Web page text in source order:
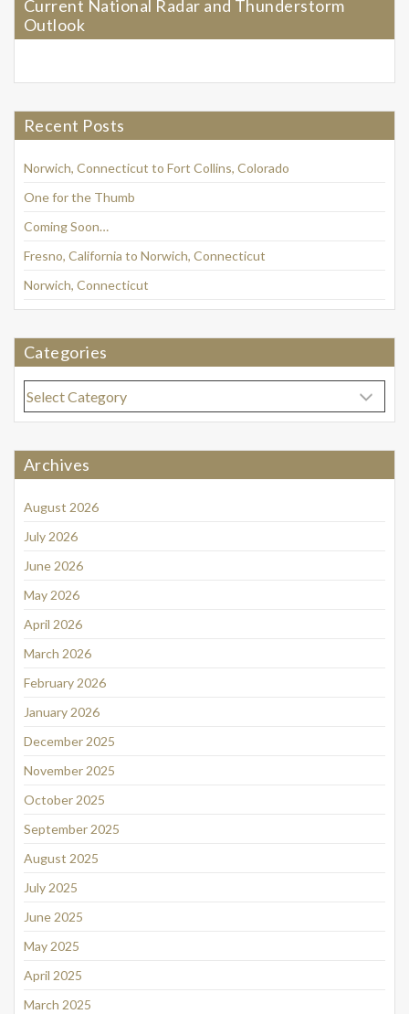
Current National Radar and Thunderstorm
Outlook
Recent Posts
Norwich, Connecticut to Fort Collins, Colorado
One for the Thumb
Coming Soon…
Fresno, California to Norwich, Connecticut
Norwich, Connecticut
Categories
Categories
Archives
August 2026
July 2026
June 2026
May 2026
April 2026
March 2026
February 2026
January 2026
December 2025
November 2025
October 2025
September 2025
August 2025
July 2025
June 2025
May 2025
April 2025
March 2025